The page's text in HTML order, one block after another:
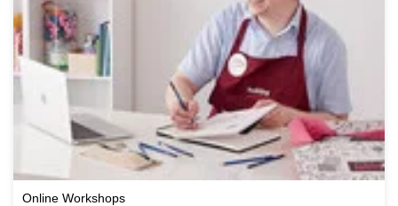
Online Workshops